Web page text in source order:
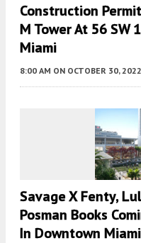
Construction
M Tower At 56 SW
Miami
8:00 AM ON OCTOBER 30, 2022
Savage X Fenty,
Posman Books
In Downtown Miami